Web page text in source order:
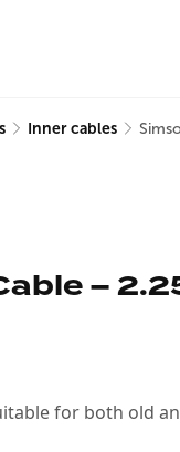
Inner cables
–
for both old